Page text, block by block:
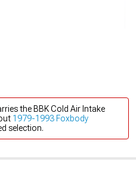
the BBK Cold Air Intake
1979-1993 Foxbody
selection.